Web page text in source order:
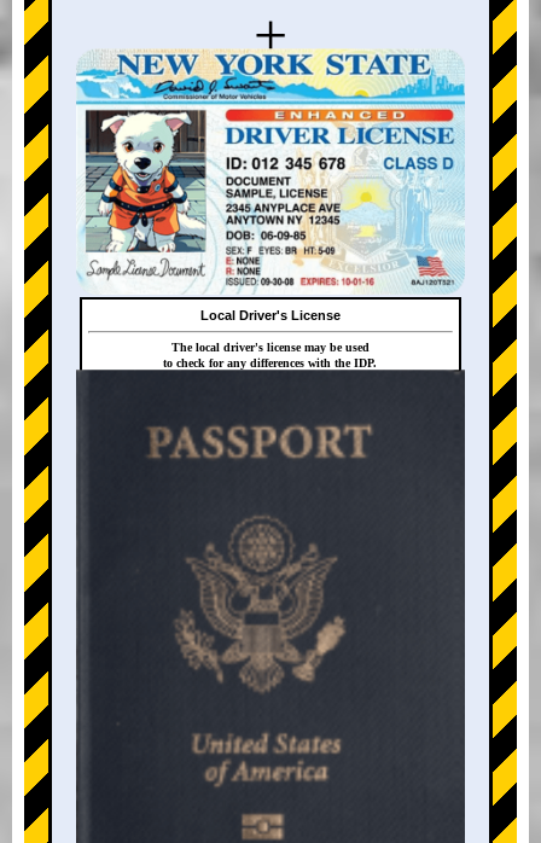
+
+
Local Driver's License
The local driver's license may be used
to check for any differences with the IDP.